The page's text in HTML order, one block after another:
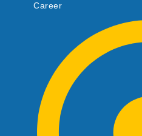
Career